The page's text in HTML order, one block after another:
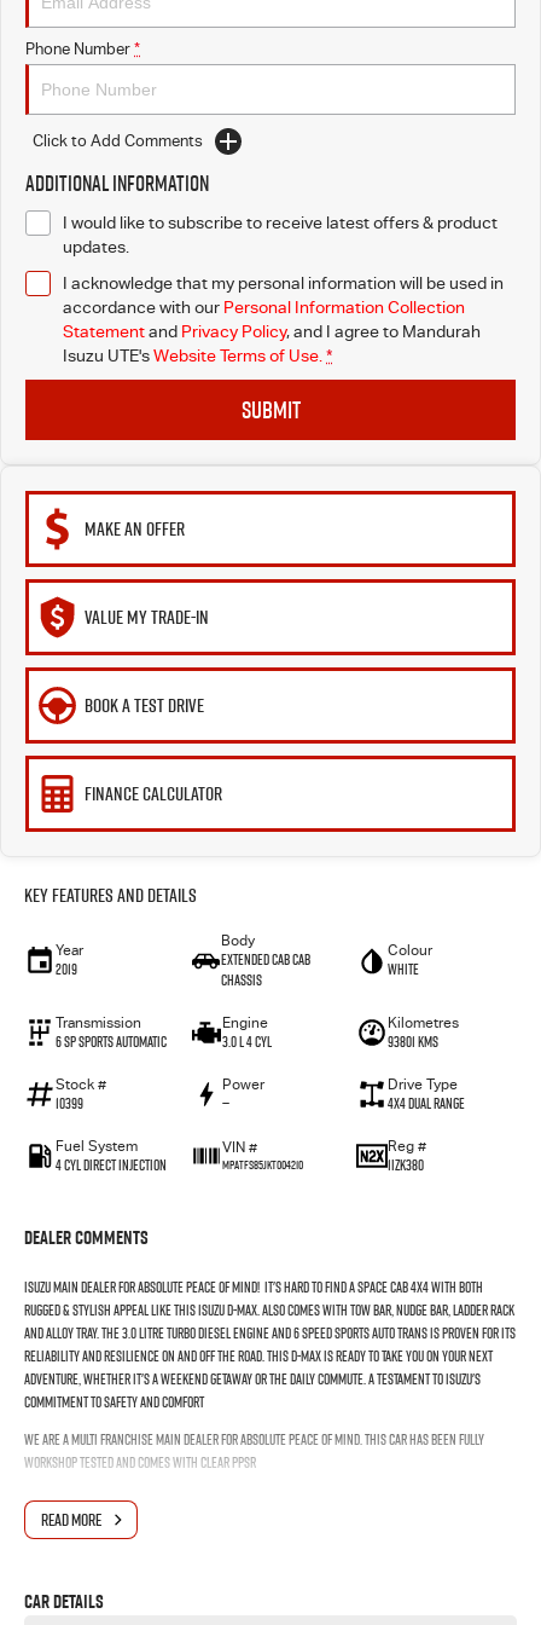
Phone Number *
Click to Add Comments
Additional Information
I would like to subscribe to receive latest offers & product
updates.
I acknowledge that my personal information will be used in
accordance with our Personal Information Collection
Statementand Privacy Policy, and I agree to Mandurah
Isuzu UTE'sWebsite Terms of Use. *
SUBMIT
MAKE AN OFFER
VALUE MY TRADE-IN
BOOK A TEST DRIVE
FINANCE CALCULATOR
Key Features and Details
Year
2019
Body
Extended Cab Cab
Chassis
Colour
WHITE
Transmission
6 SP Sports Automatic
Engine
3.0 L 4 Cyl
Kilometres
93801 Kms
Stock #
10399
Power
—
Drive Type
4X4 Dual Range
Fuel System
4 Cyl Direct Injection
VIN #
MPATFS85JKT004210
Reg #
1IZK380
Dealer Comments
ISUZU MAIN DEALER FOR ABSOLUTE PEACE OF MIND! It's hard to find a Space cab 4x4 with both
rugged & stylish appeal like this Isuzu D-max. Also comes with Tow Bar, Nudge bar, Ladder rack
and Alloy tray. The 3.0 litre Turbo Diesel engine and 6 speed Sports Auto Trans is proven for its
reliability and resilience on and off the road. This D-MAX is ready to take you on your next
adventure, whether it's a weekend getaway or the daily commute. A testament to Isuzu's
commitment to safety and comfort
WE ARE A MULTI FRANCHISE MAIN DEALER FOR ABSOLUTE PEACE OF MIND. THIS CAR HAS BEEN FULLY
WORKSHOP TESTED AND COMES WITH CLEAR PPSR
READ MORE
Car Details